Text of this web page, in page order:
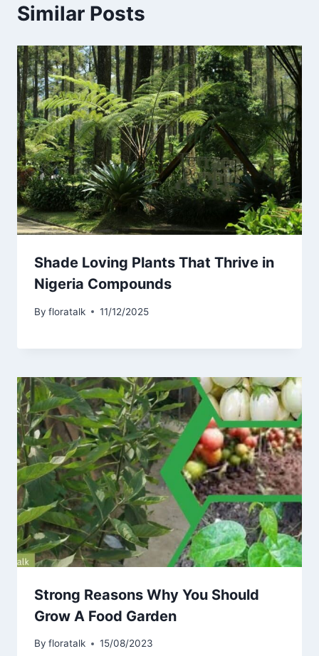
Similar Posts
Shade Loving Plants That Thrive in
Nigeria Compounds
By floratalk 11/12/2025
Strong Reasons Why You Should
Grow A Food Garden
By floratalk 15/08/2023